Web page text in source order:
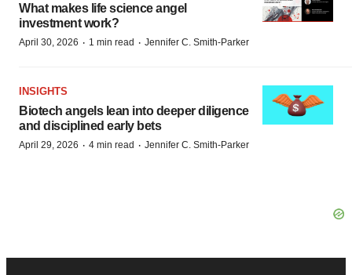
What makes life science angel
investment work?
April 30, 2026 · 1 min read · Jennifer C. Smith-Parker
INSIGHTS
Biotech angels lean into deeper diligence
and disciplined early bets
April 29, 2026 · 4 min read · Jennifer C. Smith-Parker